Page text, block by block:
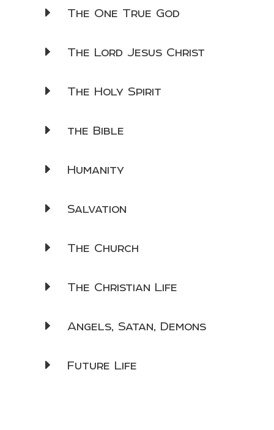
The One True God
The Lord Jesus Christ
The Holy Spirit
the Bible
Humanity
Salvation
The Church
The Christian Life
Angels, Satan, Demons
Future Life